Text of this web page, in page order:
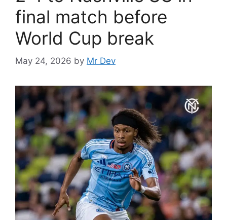
final match before
World Cup break
May 24, 2026 by Mr Dev